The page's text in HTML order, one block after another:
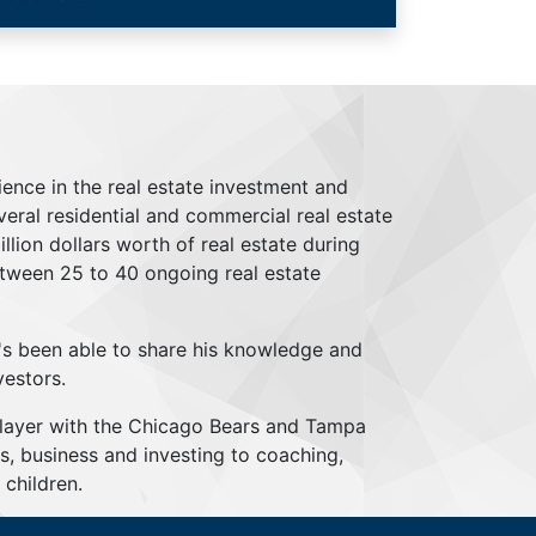
in the real estate investment and
residential and commercial real estate
dollars worth of real estate during
25 to 40 ongoing real estate
been able to share his knowledge and
with the Chicago Bears and Tampa
business and investing to coaching,